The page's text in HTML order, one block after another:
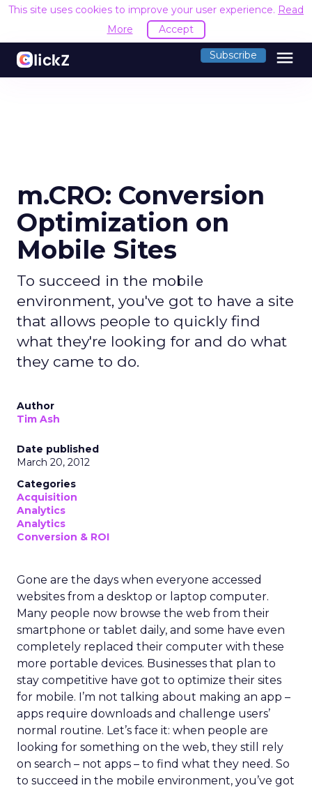
This site uses cookies to improve your user experience. Read
More
Accept
Subscribe menu
m.CRO: Conversion
Optimization on
Mobile Sites
To succeed in the mobile
environment, you've got to have a site
that allows people to quickly find
what they're looking for and do what
they came to do.
Author
Tim Ash
Date published
March 20, 2012
Categories
Acquisition
Analytics
Analytics
Conversion & ROI
Gone are the days when everyone accessed
websites from a desktop or laptop computer.
Many people now browse the web from their
smartphone or tablet daily, and some have even
completely replaced their computer with these
more portable devices. Businesses that plan to
stay competitive have got to optimize their sites
for mobile. I’m not talking about making an app –
apps require downloads and challenge users’
normal routine. Let’s face it: when people are
looking for something on the web, they still rely
on search – not apps – to find what they need. So
to succeed in the mobile environment, you’ve got